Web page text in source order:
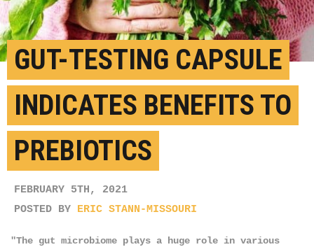
GUT-TESTING CAPSULE
INDICATES BENEFITS TO
PREBIOTICS
FEBRUARY 5TH, 2021
POSTED BY ERIC STANN-MISSOURI
"The gut microbiome plays a huge role in various